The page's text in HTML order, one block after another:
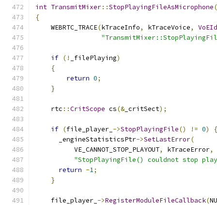
int TransmitMixer::StopPlayingFileAsMicrophone
{
    WEBRTC_TRACE
(kTraceInfo, kTraceVoice,
VoEId
if (! _filePlaying)
{
return 0;
}
    rtc
::CritScope cs(&_critSect);
if (file_player_ ->StopPlayingFile() != 0)
{
      _engineStatisticsPtr
->SetLastError(
          VE_CANNOT_STOP_PLAYOUT
, kTraceError,
"StopPlayingFile() couldnot stop
return -1;
}
    file_player_
->RegisterModuleFileCallback(